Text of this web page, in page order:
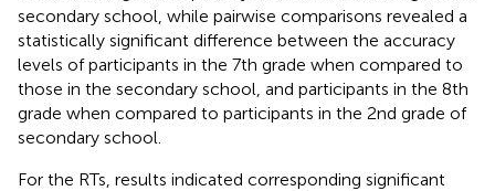
secondary school, while pairwise comparisons revealed a
statistically significant difference between the accuracy
levels of participants in the 7th grade when compared to
those in the secondary school, and participants in the 8th
grade when compared to participants in the 2nd grade of
secondary school.
For the RTs, results indicated corresponding significant